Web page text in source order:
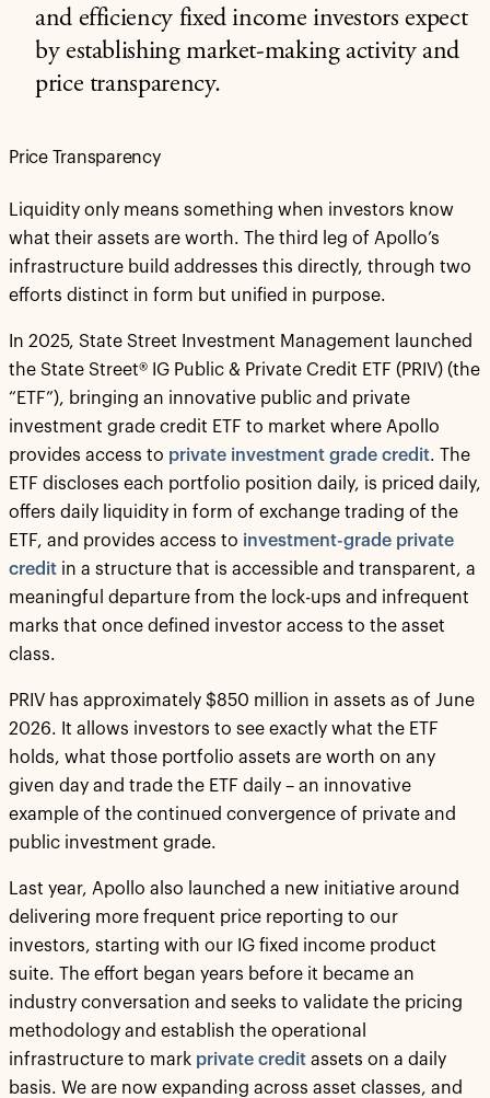
and efficiency fixed income investors expect
by establishing market-making activity and
price transparency.
Price Transparency
Liquidity only means something when investors know
what their assets are worth. The third leg of Apollo’s
infrastructure build addresses this directly, through two
efforts distinct in form but unified in purpose.
In 2025, State Street Investment Management launched
the State Street® IG Public & Private Credit ETF (PRIV) (the
“ETF”), bringing an innovative public and private
investment grade credit ETF to market where Apollo
provides access to private investment grade credit. The
ETF discloses each portfolio position daily, is priced daily,
offers daily liquidity in form of exchange trading of the
ETF, and provides access to investment-grade private
credit in a structure that is accessible and transparent, a
meaningful departure from the lock-ups and infrequent
marks that once defined investor access to the asset
class.
PRIV has approximately $850 million in assets as of June
2026. It allows investors to see exactly what the ETF
holds, what those portfolio assets are worth on any
given day and trade the ETF daily – an innovative
example of the continued convergence of private and
public investment grade.
Last year, Apollo also launched a new initiative around
delivering more frequent price reporting to our
investors, starting with our IG fixed income product
suite. The effort began years before it became an
industry conversation and seeks to validate the pricing
methodology and establish the operational
infrastructure to mark private credit assets on a daily
basis. We are now expanding across asset classes, and